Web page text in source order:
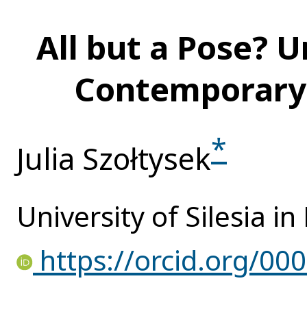
All but a Pose?
Julia Szołtysek*
University of Silesia in
https://orcid.org/